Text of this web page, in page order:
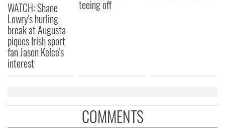
WATCH: Shane
Lowry's hurling
break at Augusta
piques Irish sport
fan Jason Kelce's
interest
teeing off
COMMENTS